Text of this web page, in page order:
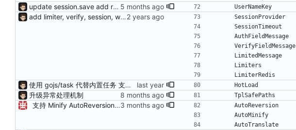
update session.save add response.makeAsync, default use sync mode and not need response.end() UserNameKey
add limiter, verify, session, websocket ... SessionProvider
SessionTimeout
AuthFieldMessage
VerifyFieldMessage
LimitedMessage
Limiters
LimiterRedis
使用 gojs/task 代替内置任务 支持 load 加载的服务热更新（需配置hotLoad） 增强唯一id获取（使用新算法，依赖Redis） session支持基于细粒度权限匹配（传入支持的功能列表匹配） HotLoad
升级异常处理机制 TplSafePaths
支持 Minify AutoReversion 等 AutoReversion
AutoMinify
AutoTranslate